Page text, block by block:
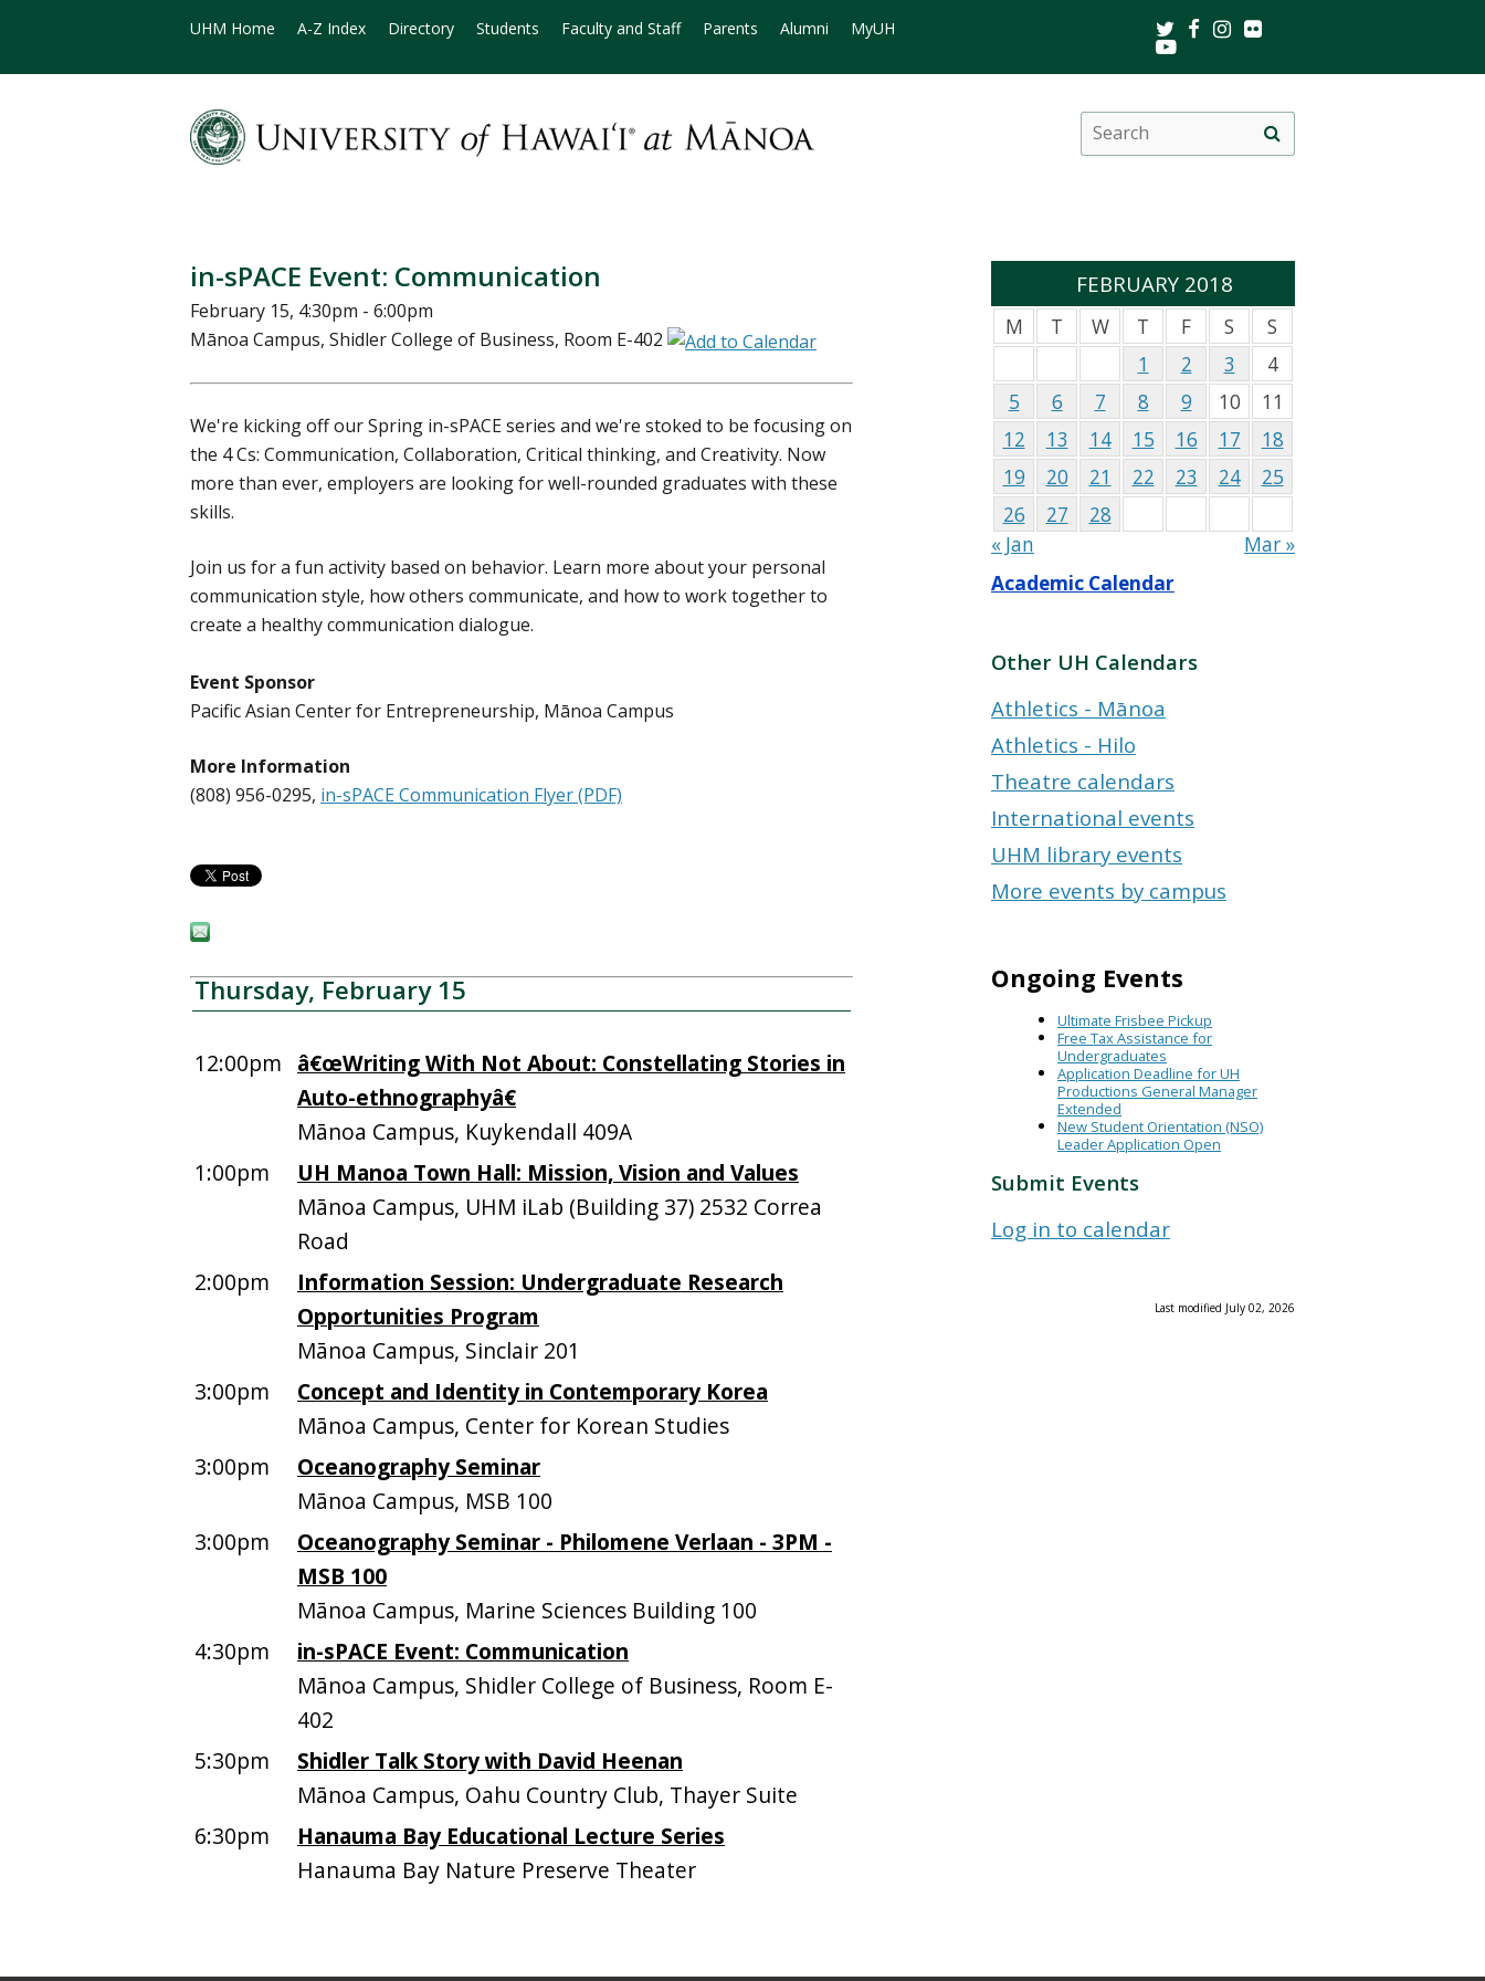
UHM Home A-Z Index Directory Students Faculty and Staff Parents Alumni MyUH TwitterFacebookInstagram
Youtube
Search
this
site
search
in-sPACE Event: Communication
February 15, 4:30pm - 6:00pm
Mānoa Campus, Shidler College of Business, Room E-402
We're kicking off our Spring in-sPACE series and we're stoked to be focusing on
the 4 Cs: Communication, Collaboration, Critical thinking, and Creativity. Now
more than ever, employers are looking for well-rounded graduates with these
skills.
Join us for a fun activity based on behavior. Learn more about your personal
communication style, how others communicate, and how to work together to
create a healthy communication dialogue.
Event Sponsor
Pacific Asian Center for Entrepreneurship, Mānoa Campus
More Information
(808) 956-0295, in-sPACE Communication Flyer (PDF)
Thursday, February 15
12:00pm â€œWriting With Not About: Constellating Stories in
Auto-ethnographyâ€
Mānoa Campus, Kuykendall 409A
1:00pm
UH Manoa Town Hall: Mission, Vision and Values
Mānoa Campus, UHM iLab (Building 37) 2532 Correa
Road
2:00pm
Information Session: Undergraduate Research
Opportunities Program
Mānoa Campus, Sinclair 201
3:00pm
Concept and Identity in Contemporary Korea
Mānoa Campus, Center for Korean Studies
3:00pm
Oceanography Seminar
Mānoa Campus, MSB 100
3:00pm
Oceanography Seminar - Philomene Verlaan - 3PM -
MSB 100
Mānoa Campus, Marine Sciences Building 100
4:30pm
in-sPACE Event: Communication
Mānoa Campus, Shidler College of Business, Room E-
402
5:30pm
Shidler Talk Story with David Heenan
Mānoa Campus, Oahu Country Club, Thayer Suite
6:30pm
Hanauma Bay Educational Lecture Series
Hanauma Bay Nature Preserve Theater
FEBRUARY 2018
M T W T F S
S
1
2 3
4
5
6 7 8 9 10
11
12
13 14 15 16 17
18
19
20 21 22 23 24
25
26
27
28
« Jan
Mar »
Academic Calendar
Other UH Calendars
Athletics - Mānoa
Athletics - Hilo
Theatre calendars
International events
UHM library events
More events by campus
Ongoing Events
Ultimate Frisbee Pickup
Free Tax Assistance for
Undergraduates
Application Deadline for UH
Productions General Manager
Extended
New Student Orientation (NSO)
Leader Application Open
Submit Events
Log in to calendar
Last modified July 02, 2026